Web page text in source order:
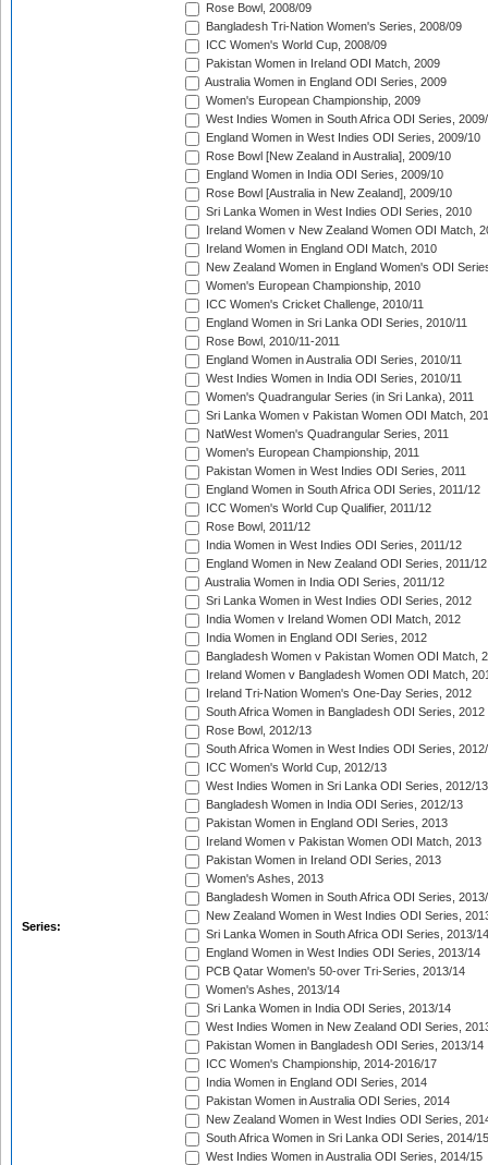
Series:
Rose Bowl, 2008/09
Bangladesh Tri-Nation Women's Series, 2008/09
ICC Women's World Cup, 2008/09
Pakistan Women in Ireland ODI Match, 2009
Australia Women in England ODI Series, 2009
Women's European Championship, 2009
West Indies Women in South Africa ODI Series,
England Women in West Indies ODI Series, 2009/10
Rose Bowl [New Zealand in Australia], 2009/10
England Women in India ODI Series, 2009/10
Rose Bowl [Australia in New Zealand], 2009/10
Sri Lanka Women in West Indies ODI Series, 2010
Ireland Women v New Zealand Women ODI Match,
Ireland Women in England ODI Match, 2010
New Zealand Women in England Women's ODI
Women's European Championship, 2010
ICC Women's Cricket Challenge, 2010/11
England Women in Sri Lanka ODI Series, 2010/11
Rose Bowl, 2010/11-2011
England Women in Australia ODI Series, 2010/11
West Indies Women in India ODI Series, 2010/11
Women's Quadrangular Series (in Sri Lanka), 2011
Sri Lanka Women v Pakistan Women ODI Match,
NatWest Women's Quadrangular Series, 2011
Women's European Championship, 2011
Pakistan Women in West Indies ODI Series, 2011
England Women in South Africa ODI Series, 2011/12
ICC Women's World Cup Qualifier, 2011/12
Rose Bowl, 2011/12
India Women in West Indies ODI Series, 2011/12
England Women in New Zealand ODI Series, 2011/12
Australia Women in India ODI Series, 2011/12
Sri Lanka Women in West Indies ODI Series, 2012
India Women v Ireland Women ODI Match, 2012
India Women in England ODI Series, 2012
Bangladesh Women v Pakistan Women ODI Match,
Ireland Women v Bangladesh Women ODI Match,
Ireland Tri-Nation Women's One-Day Series, 2012
South Africa Women in Bangladesh ODI Series, 2012
Rose Bowl, 2012/13
South Africa Women in West Indies ODI Series,
ICC Women's World Cup, 2012/13
West Indies Women in Sri Lanka ODI Series, 2012/13
Bangladesh Women in India ODI Series, 2012/13
Pakistan Women in England ODI Series, 2013
Ireland Women v Pakistan Women ODI Match, 2013
Pakistan Women in Ireland ODI Series, 2013
Women's Ashes, 2013
Bangladesh Women in South Africa ODI Series,
New Zealand Women in West Indies ODI Series,
Sri Lanka Women in South Africa ODI Series, 2013/14
England Women in West Indies ODI Series, 2013/14
PCB Qatar Women's 50-over Tri-Series, 2013/14
Women's Ashes, 2013/14
Sri Lanka Women in India ODI Series, 2013/14
West Indies Women in New Zealand ODI Series,
Pakistan Women in Bangladesh ODI Series, 2013/14
ICC Women's Championship, 2014-2016/17
India Women in England ODI Series, 2014
Pakistan Women in Australia ODI Series, 2014
New Zealand Women in West Indies ODI Series,
South Africa Women in Sri Lanka ODI Series, 2014/15
West Indies Women in Australia ODI Series, 2014/15